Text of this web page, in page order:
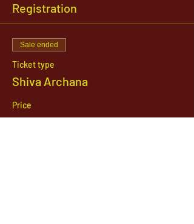
Registration
Sale ended
Ticket type
Shiva Archana
Price
$21.00